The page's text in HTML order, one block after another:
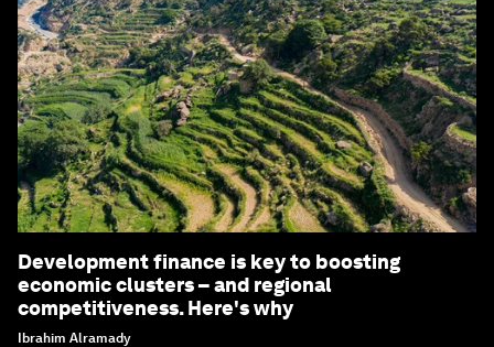
Development finance is key to boosting
economic clusters – and regional
competitiveness. Here's why
Ibrahim Alramady